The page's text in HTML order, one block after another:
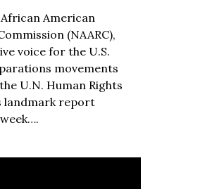
American
(NAARC),
voice for the U.S.
movements
U.N. Human Rights
landmark report